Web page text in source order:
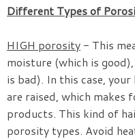
Different Types of
HIGH porosity - This
moisture (which is
is bad). In this case,
are raised, which makes
products. This kind of
porosity types. Avoid